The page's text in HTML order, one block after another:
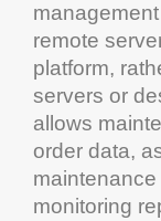
remote
platform,
servers or
allows
order data,
maintenance
monitoring